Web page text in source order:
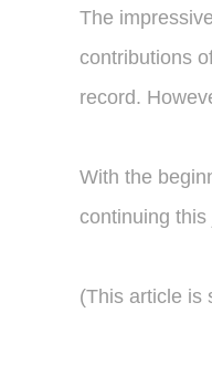
The
contributions
record.
With the
continuing
(This article is